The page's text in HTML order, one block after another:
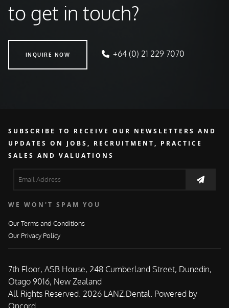
to get in touch?
INQUIRE NOW +64 (0) 21 229 7070
SUBSCRIBE TO RECEIVE OUR NEWSLETTERS AND
UPDATES ON JOBS, RECRUITMENT, PRACTICE
SALES AND VALUATIONS
WE WON'T SPAM YOU
Our Terms and Conditions
Our Privacy Policy
7th Floor, ASB House, 248 Cumberland Street, Dunedin,
Otago 9016, New Zealand
All Rights Reserved. 2026 LANZ.Dental. Powered by